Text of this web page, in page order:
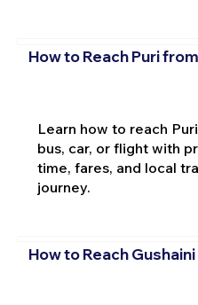
How to Reach Puri
Learn how to reach
bus, car, or flight with
time, fares, and local
journey.
How to Reach